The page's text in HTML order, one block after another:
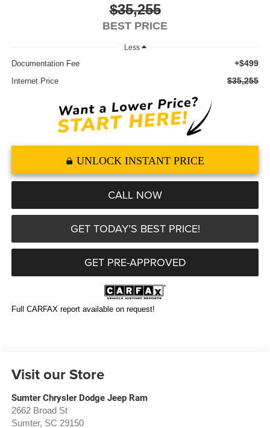
$35,255
BEST PRICE
Less
Documentation Fee +$499
Internet Price $35,255
UNLOCK INSTANT PRICE
CALL NOW
GET TODAY’S BEST PRICE!
GET PRE-APPROVED
Full CARFAX report available on request!
Visit our Store
Sumter Chrysler Dodge Jeep Ram
2662 Broad St
Sumter, SC 29150